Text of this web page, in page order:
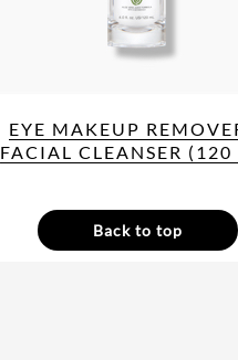
EYE MAKEUP
FACIAL CLEANSER (120
Back to top